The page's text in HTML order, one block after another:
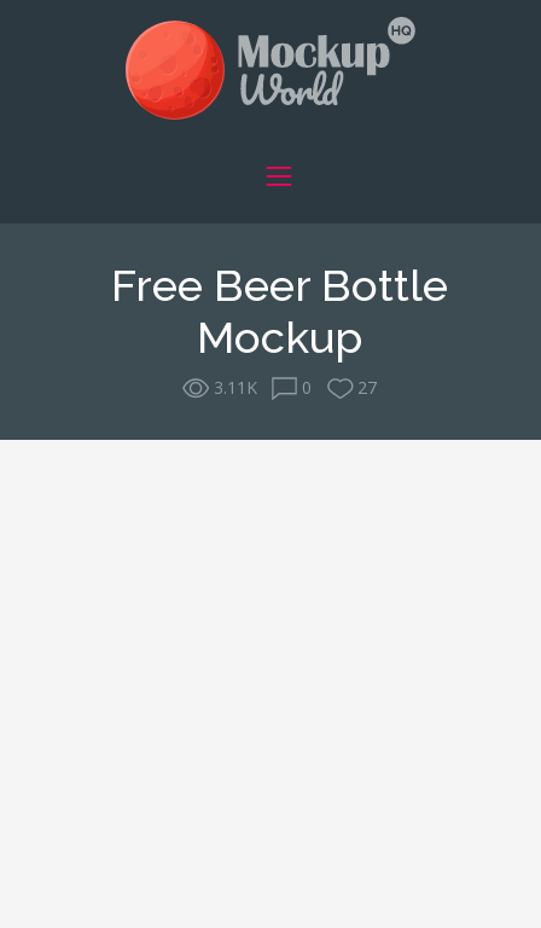
Free Beer Bottle
Mockup
3.11K 0 27